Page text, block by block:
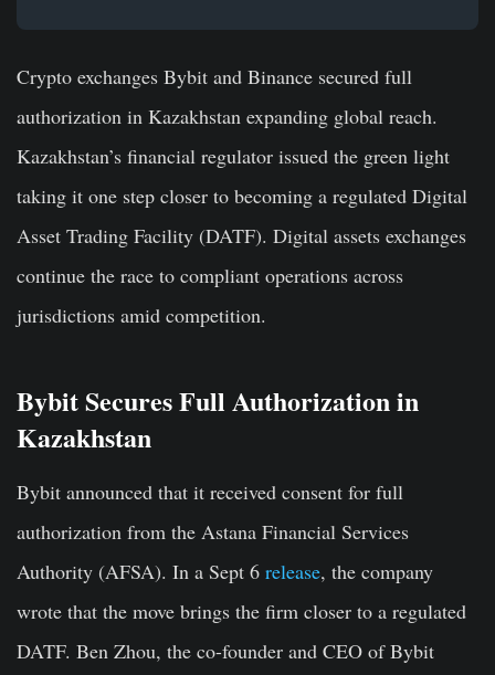
Crypto exchanges Bybit and Binance secured full
authorization in Kazakhstan expanding global reach.
Kazakhstan’s financial regulator issued the green light
taking it one step closer to becoming a regulated Digital
Asset Trading Facility (DATF). Digital assets exchanges
continue the race to compliant operations across
jurisdictions amid competition.
Bybit Secures Full Authorization in
Kazakhstan
Bybit announced that it received consent for full
authorization from the Astana Financial Services
Authority (AFSA). In a Sept 6 release, the company
wrote that the move brings the firm closer to a regulated
DATF. Ben Zhou, the co-founder and CEO of Bybit